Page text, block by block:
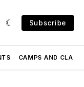
Subscribe
CAMPS AND